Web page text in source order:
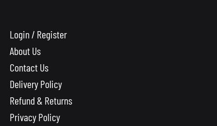
Login / Register
About Us
Contact Us
Delivery Policy
Refund & Returns
Privacy Policy